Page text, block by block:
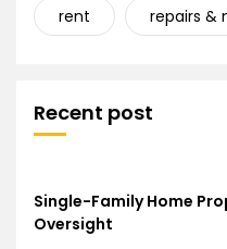
rent repairs &
Recent post
Single-Family Home
Oversight